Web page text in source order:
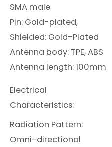
SMA male
Pin: Gold-plated,
Shielded: Gold-Plated
Antenna body: TPE, ABS
Antenna length: 100mm
Electrical
Characteristics:
Radiation Pattern:
Omni-directional